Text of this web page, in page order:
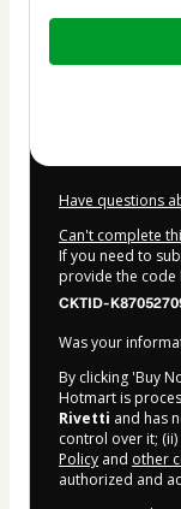
Total
Have questions
Can't complete
If you need to
provide the code
CKTID-
Was your
By clicking 'Buy
Hotmart is
Rivetti and has
control over it;
Policy and other
authorized and